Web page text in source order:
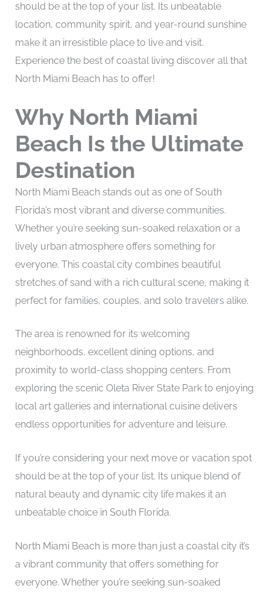
should be at the top of your list. Its unbeatable
location, community spirit, and year-round sunshine
make it an irresistible place to live and visit.
Experience the best of coastal living discover all that
North Miami Beach has to offer!
Why North Miami
Beach Is the Ultimate
Destination
North Miami Beach stands out as one of South
Florida’s most vibrant and diverse communities.
Whether you’re seeking sun-soaked relaxation or a
lively urban atmosphere offers something for
everyone. This coastal city combines beautiful
stretches of sand with a rich cultural scene, making it
perfect for families, couples, and solo travelers alike.
The area is renowned for its welcoming
neighborhoods, excellent dining options, and
proximity to world-class shopping centers. From
exploring the scenic Oleta River State Park to enjoying
local art galleries and international cuisine delivers
endless opportunities for adventure and leisure.
If you’re considering your next move or vacation spot
should be at the top of your list. Its unique blend of
natural beauty and dynamic city life makes it an
unbeatable choice in South Florida.
North Miami Beach is more than just a coastal city it’s
a vibrant community that offers something for
everyone. Whether you’re seeking sun-soaked